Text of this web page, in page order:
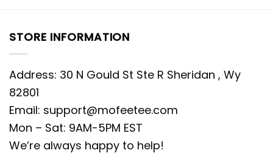
STORE INFORMATION
Address: 30 N Gould St Ste R Sheridan , Wy
82801
Email: support@mofeetee.com
Mon – Sat: 9AM-5PM EST
We’re always happy to help!